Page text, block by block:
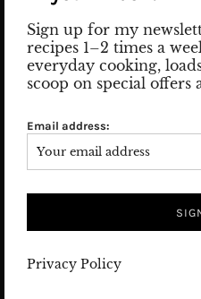
Nice to meet you! Let me
Read more
Sign up for my
recipes 1–2 times a
everyday cooking,
scoop on special offers
Email address:
Privacy Policy